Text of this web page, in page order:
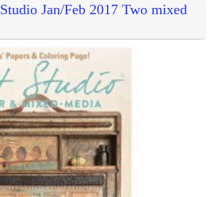
Jan/Feb 2017 Two mixed